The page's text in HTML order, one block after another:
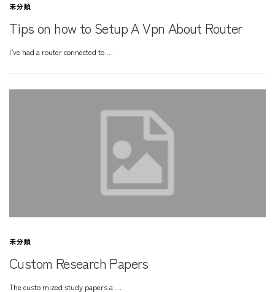
未分類
Tips on how to Setup A Vpn About Router
I’ve had a router connected to …
未分類
Custom Research Papers
The custo mized study papers a …